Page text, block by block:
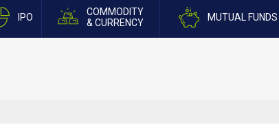
IPO
COMMODITY
& CURRENCY
MUTUAL FUNDS